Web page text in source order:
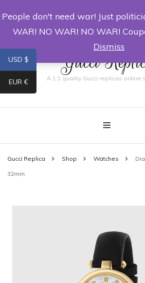
Gucci
A 1:1 quality Gucci replicas online
Gucci Replica Shop Watches
32mm
USD $
EUR €
People don't need war! Just
WAR! NO WAR! NO WAR!
Dismiss